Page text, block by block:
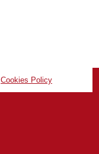
Cookies Policy